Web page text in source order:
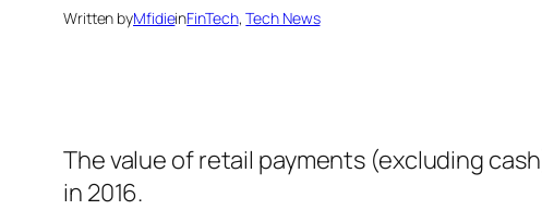
Written byMfidieinFinTech, Tech News
The value of retail payments (excluding
in 2016.